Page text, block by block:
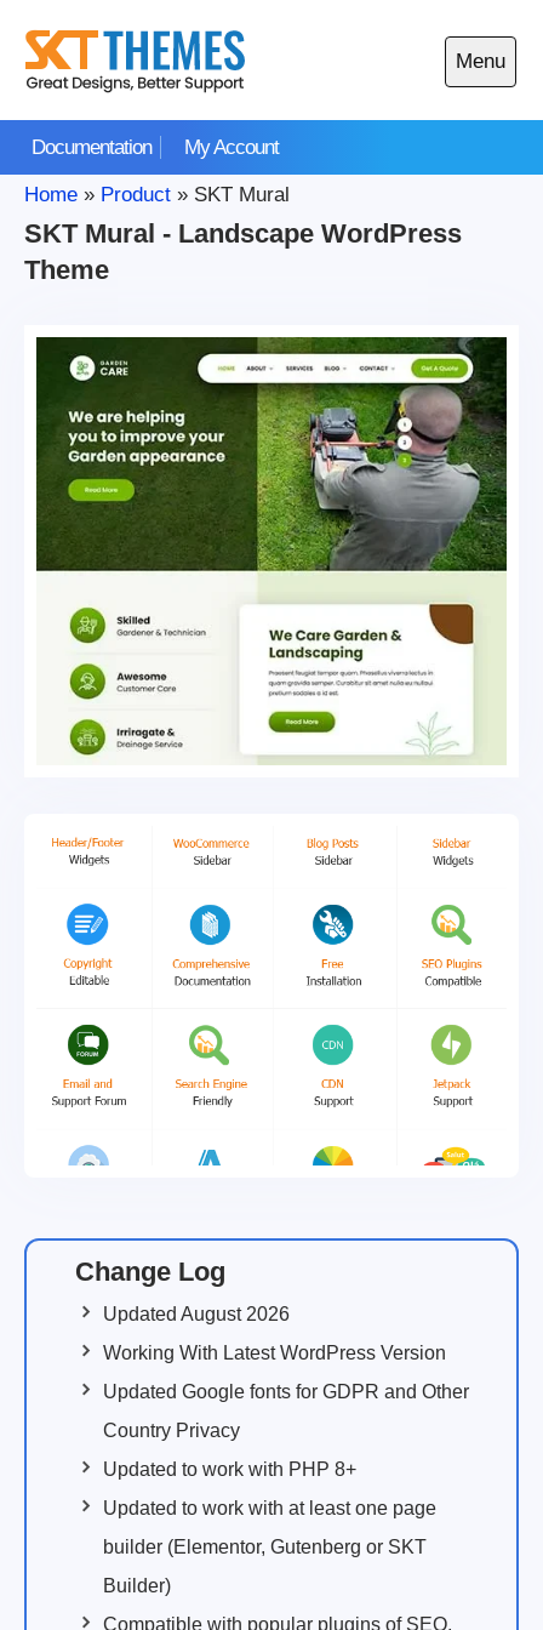
content
Documentation My Account
Menu
Open
main
Home » Product » SKT Mural
SKT Mural - Landscape WordPress
Theme
Change Log
Updated August 2026
Working With Latest WordPress Version
Updated Google fonts for GDPR and Other
Country Privacy
Updated to work with PHP 8+
Updated to work with at least one page
builder (Elementor, Gutenberg or SKT
Builder)
Compatible with popular plugins of SEO,